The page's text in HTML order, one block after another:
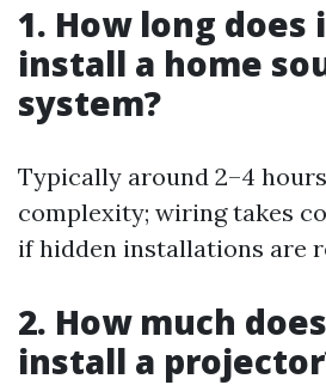
1. How long
install a home
system?
Typically around 2–4
complexity; wiring takes
if hidden installations are
2. How much
install a